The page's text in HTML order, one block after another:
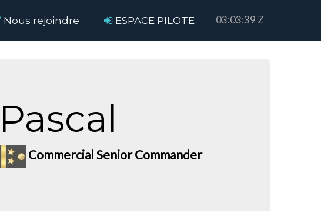
03:03:39 Z
Nous rejoindre ESPACE PILOTE
Pascal
Commercial Senior Commander